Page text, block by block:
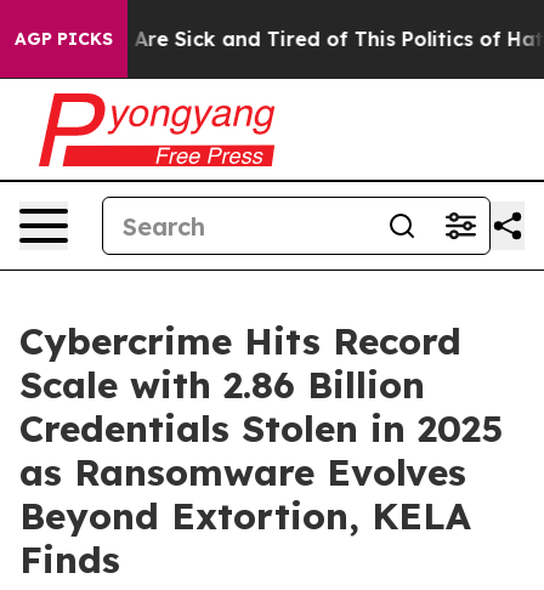
AGP PICKSAre Sick and Tired of This Politics of Hatred”
Cybercrime Hits Record
Scale with 2.86 Billion
Credentials Stolen in 2025
as Ransomware Evolves
Beyond Extortion, KELA
Finds